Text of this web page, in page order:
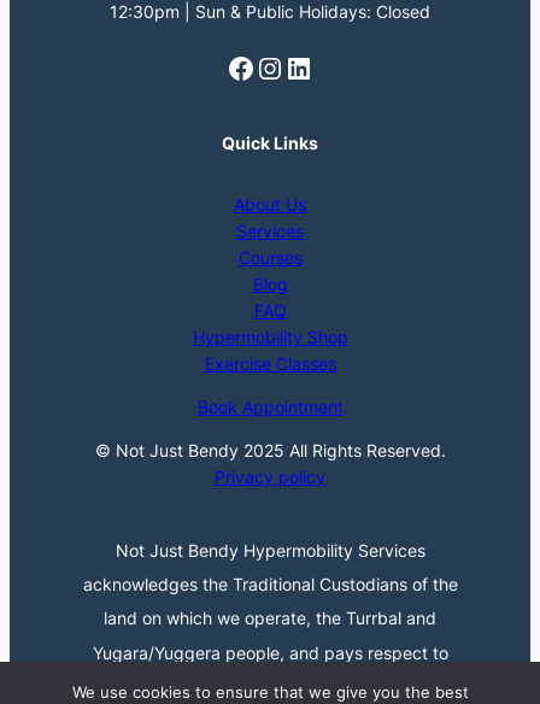
12:30pm | Sun & Public Holidays: Closed
Facebook Instagram LinkedIn
Quick Links
About Us
Services
Courses
Blog
FAQ
Hypermobility Shop
Exercise Classes
Book Appointment
© Not Just Bendy 2025 All Rights Reserved.
Privacy policy
Not Just Bendy Hypermobility Services
acknowledges the Traditional Custodians of the
land on which we operate, the Turrbal and
Yugara/Yuggera people, and pays respect to
their Elders past, present, and emerging. We
We use cookies to ensure that we give you the best